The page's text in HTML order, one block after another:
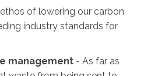
ethos of lowering our carbon
industry standards for
management - As far as